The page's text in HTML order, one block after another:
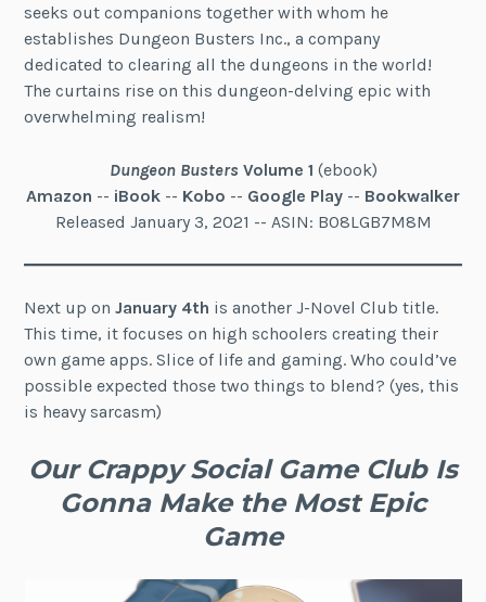
seeks out companions together with whom he
establishes Dungeon Busters Inc., a company
dedicated to clearing all the dungeons in the world!
The curtains rise on this dungeon-delving epic with
overwhelming realism!
Dungeon Busters Volume 1 (ebook)
Amazon -- iBook -- Kobo -- Google Play -- Bookwalker
Released January 3, 2021 -- ASIN: B08LGB7M8M
Next up onJanuary 4th is another J-Novel Club title.
This time, it focuses on high schoolers creating their
own game apps. Slice of life and gaming. Who could’ve
possible expected those two things to blend? (yes, this
is heavy sarcasm)
Our Crappy Social Game Club Is
Gonna Make the Most Epic
Game